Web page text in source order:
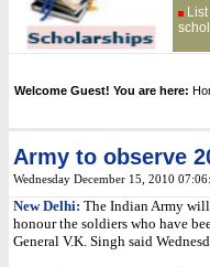
Welcome Guest! You are here:
Army to observe
Wednesday December 15, 2010
New Delhi: The Indian Army will
honour the soldiers who have
General V.K. Singh said